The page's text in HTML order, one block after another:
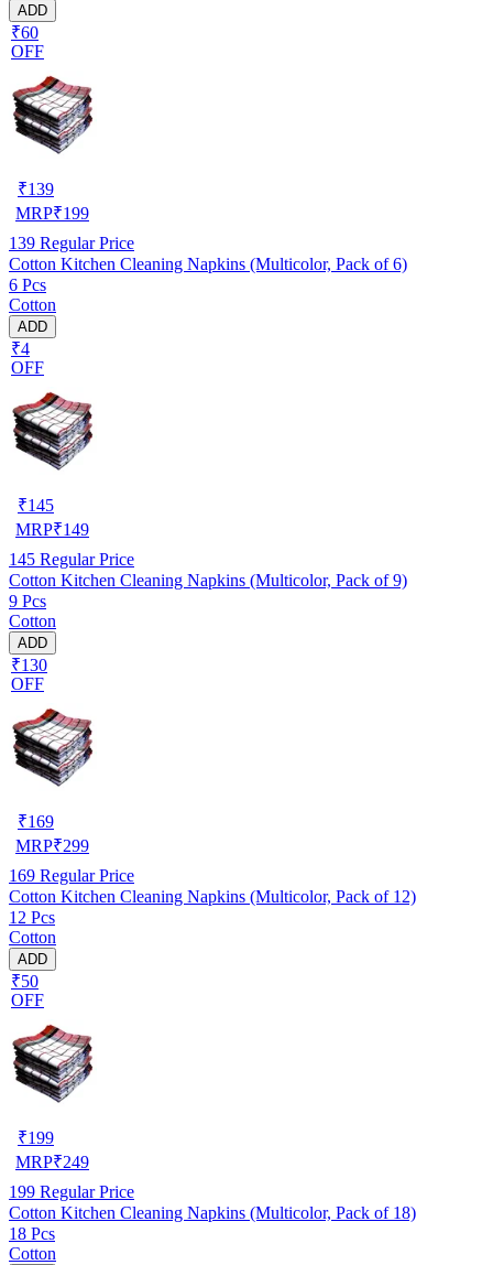
ADD
₹60
OFF
₹139
MRP₹199
139 Regular Price
Cotton Kitchen Cleaning Napkins (Multicolor, Pack of 6)
6 Pcs
Cotton
ADD
₹4
OFF
₹145
MRP₹149
145 Regular Price
Cotton Kitchen Cleaning Napkins (Multicolor, Pack of 9)
9 Pcs
Cotton
ADD
₹130
OFF
₹169
MRP₹299
169 Regular Price
Cotton Kitchen Cleaning Napkins (Multicolor, Pack of 12)
12 Pcs
Cotton
ADD
₹50
OFF
₹199
MRP₹249
199 Regular Price
Cotton Kitchen Cleaning Napkins (Multicolor, Pack of 18)
18 Pcs
Cotton